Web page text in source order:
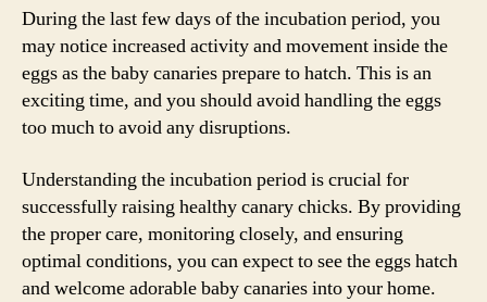
During the last few days of the incubation period, you
may notice increased activity and movement inside the
eggs as the baby canaries prepare to hatch. This is an
exciting time, and you should avoid handling the eggs
too much to avoid any disruptions.
Understanding the incubation period is crucial for
successfully raising healthy canary chicks. By providing
the proper care, monitoring closely, and ensuring
optimal conditions, you can expect to see the eggs hatch
and welcome adorable baby canaries into your home.